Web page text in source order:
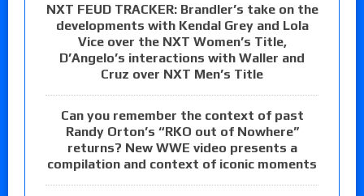
NXT FEUD TRACKER: Brandler’s take on the
developments with Kendal Grey and Lola
Vice over the NXT Women’s Title,
D’Angelo’s interactions with Waller and
Cruz over NXT Men’s Title
Can you remember the context of past
Randy Orton’s “RKO out of Nowhere”
returns? New WWE video presents a
compilation and context of iconic moments